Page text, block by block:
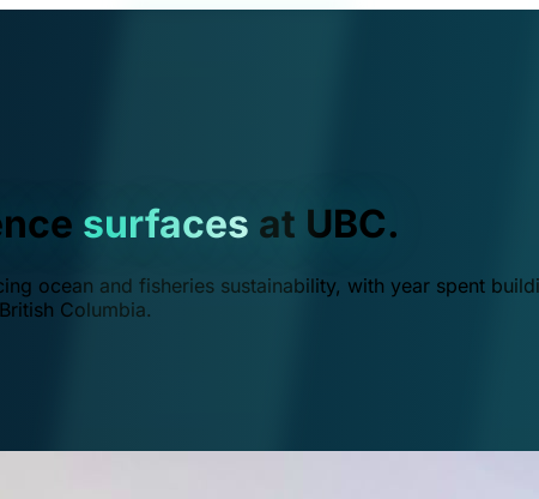
surfaces at UBC.
ocean and fisheries sustainability, with year spent
Columbia.